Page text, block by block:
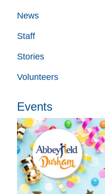
News
Staff
Stories
Volunteers
Events